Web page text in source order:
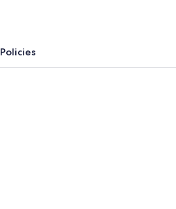
Policies